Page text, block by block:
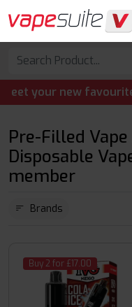
favourite vape – IVG
Pre-Filled
Disposable
member
Brands
Buy 2 for £17.00